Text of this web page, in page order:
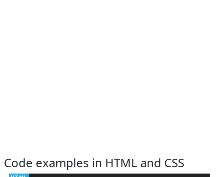
Code examples in HTML and CSS